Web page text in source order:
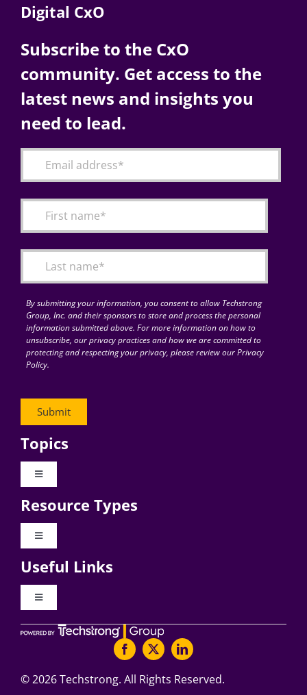
Digital CxO
Subscribe to the CxO
community. Get access to the
latest news and insights you
need to lead.
By submitting your information, you consent to allow Techstrong
Group, Inc. and their sponsors to store and process the personal
information submitted above. For more information on how to
unsubscribe, our privacy practices and how we are committed to
protecting and respecting your privacy, please review our Privacy
Policy.
Topics
Toggle
Digital Transformation
Resource Types
Toggle
Videos
Useful Links
Toggle
About Digital CxO
Writers Guidelines
©2026 Techstrong. All Rights Reserved.